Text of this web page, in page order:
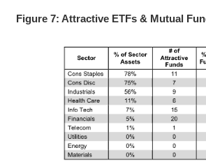
Figure 7: Attractive ETFs & Mutual